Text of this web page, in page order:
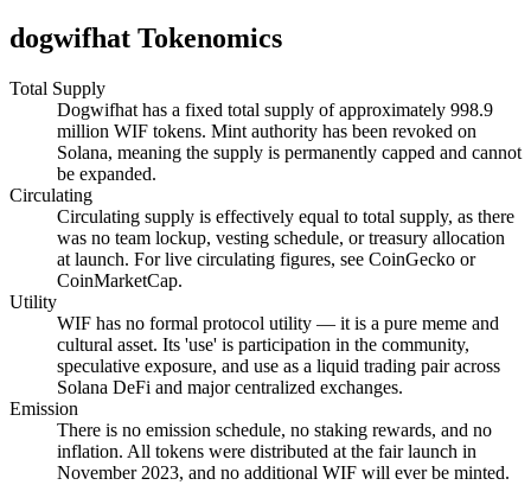
dogwifhat Tokenomics
Total Supply
Dogwifhat has a fixed total supply of approximately 998.9
million WIF tokens. Mint authority has been revoked on
Solana, meaning the supply is permanently capped and cannot
be expanded.
Circulating
Circulating supply is effectively equal to total supply, as there
was no team lockup, vesting schedule, or treasury allocation
at launch. For live circulating figures, see CoinGecko or
CoinMarketCap.
Utility
WIF has no formal protocol utility — it is a pure meme and
cultural asset. Its 'use' is participation in the community,
speculative exposure, and use as a liquid trading pair across
Solana DeFi and major centralized exchanges.
Emission
There is no emission schedule, no staking rewards, and no
inflation. All tokens were distributed at the fair launch in
November 2023, and no additional WIF will ever be minted.